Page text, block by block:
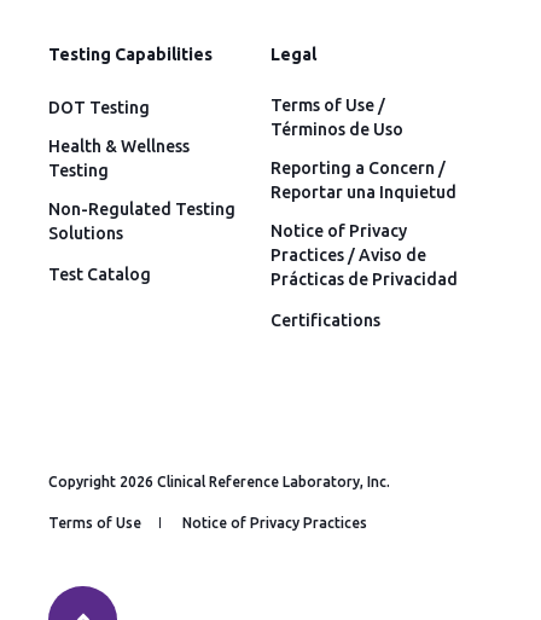
Testing Capabilities
DOT Testing
Health & Wellness
Testing
Non-Regulated Testing
Solutions
Test Catalog
Legal
Terms of Use /
Términos de Uso
Reporting a Concern /
Reportar una Inquietud
Notice of Privacy
Practices / Aviso de
Prácticas de Privacidad
Certifications
Copyright 2026 Clinical Reference Laboratory, Inc.
Terms of Use Notice of Privacy Practices